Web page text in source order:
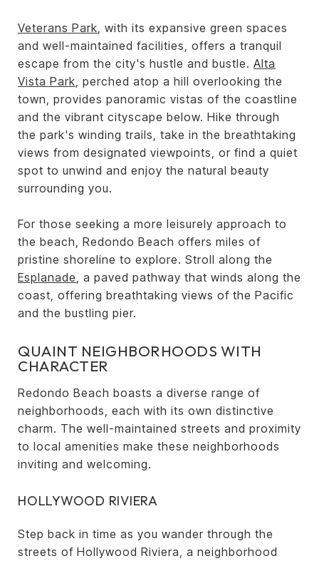
Veterans Park , with its expansive green spaces
and well-maintained facilities, offers a tranquil
escape from the city's hustle and bustle. Alta
Vista Park , perched atop a hill overlooking the
town, provides panoramic vistas of the coastline
and the vibrant cityscape below. Hike through
the park's winding trails, take in the breathtaking
views from designated viewpoints, or find a quiet
spot to unwind and enjoy the natural beauty
surrounding you.
For those seeking a more leisurely approach to
the beach, Redondo Beach offers miles of
pristine shoreline to explore. Stroll along the
Esplanade , a paved pathway that winds along the
coast, offering breathtaking views of the Pacific
and the bustling pier.
QUAINT NEIGHBORHOODS WITH
CHARACTER
Redondo Beach boasts a diverse range of
neighborhoods, each with its own distinctive
charm. The well-maintained streets and proximity
to local amenities make these neighborhoods
inviting and welcoming.
HOLLYWOOD RIVIERA
Step back in time as you wander through the
streets of Hollywood Riviera, a neighborhood